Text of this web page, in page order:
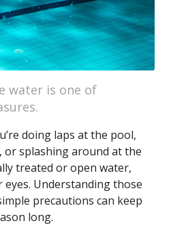
water is one of
doing laps at the pool,
splashing around at the
treated or open water,
Understanding those
precautions can keep
long.